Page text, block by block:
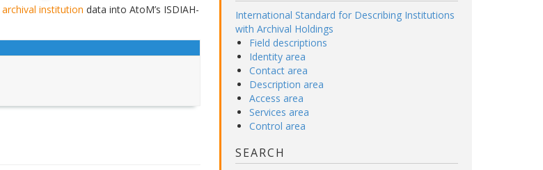
archival institution data into AtoM’s ISDIAH-
International Standard for Describing Institutions
with Archival Holdings
Field descriptions
Identity area
Contact area
Description area
Access area
Services area
Control area
SEARCH